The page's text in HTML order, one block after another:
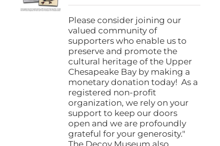
the
product
page
$25.00
through
$1,000.00
Please consider joining our
valued community of
supporters who enable us to
preserve and promote the
cultural heritage of the Upper
Chesapeake Bay by making a
monetary donation today! As a
registered non-profit
organization, we rely on your
support to keep our doors
open and we are profoundly
grateful for your generosity."
The Decoy Museum also